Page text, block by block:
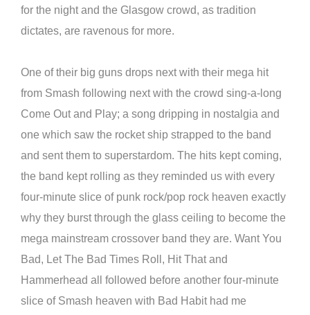
for the night and the Glasgow crowd, as tradition
dictates, are ravenous for more.
One of their big guns drops next with their mega hit
from Smash following next with the crowd sing-a-long
Come Out and Play; a song dripping in nostalgia and
one which saw the rocket ship strapped to the band
and sent them to superstardom. The hits kept coming,
the band kept rolling as they reminded us with every
four-minute slice of punk rock/pop rock heaven exactly
why they burst through the glass ceiling to become the
mega mainstream crossover band they are. Want You
Bad, Let The Bad Times Roll, Hit That and
Hammerhead all followed before another four-minute
slice of Smash heaven with Bad Habit had me